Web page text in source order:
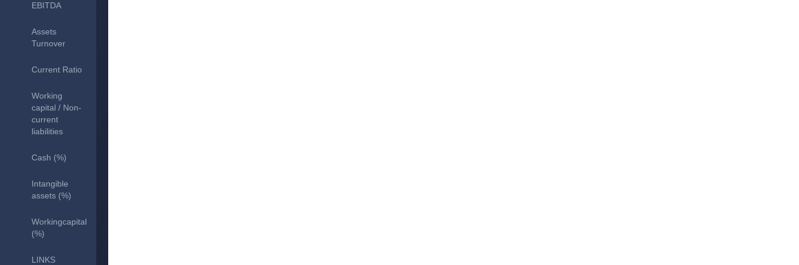
EBITDA
Assets
Turnover
Current Ratio
Working
capital / Non-
current
liabilities
Cash (%)
Intangible
assets (%)
Workingcapital
(%)
LINKS